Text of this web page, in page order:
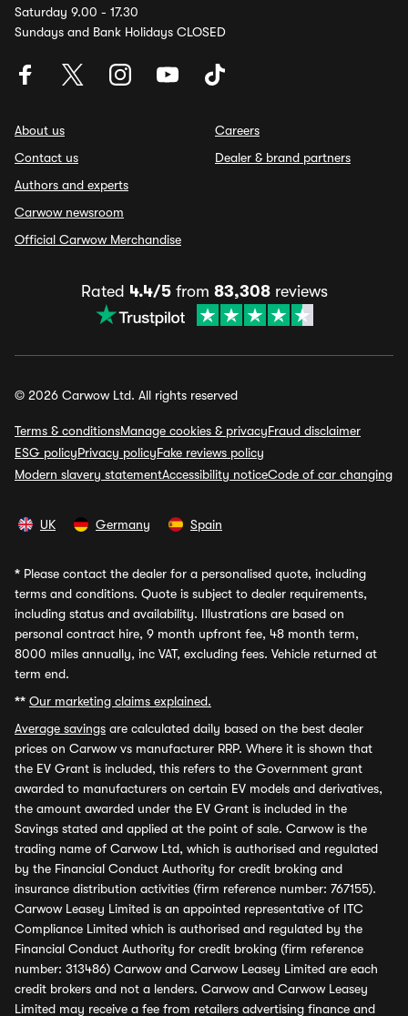
Saturday 9.00 - 17.30
Sundays and Bank Holidays CLOSED
About us
Contact us
Authors and experts
Carwow newsroom
Official Carwow Merchandise
Careers
Dealer & brand partners
Rated 4.4/5from 83,308reviews
© 2026 Carwow Ltd. All rights reserved
Terms & conditionsManage cookies & privacyFraud disclaimer
ESG policyPrivacy policyFake reviews policy
Modern slavery statementAccessibility noticeCode of car changing
UK Germany Spain
* Please contact the dealer for a personalised quote, including
terms and conditions. Quote is subject to dealer requirements,
including status and availability. Illustrations are based on
personal contract hire, 9 month upfront fee, 48 month term,
8000 miles annually, inc VAT, excluding fees. Vehicle returned at
term end.
** Our marketing claims explained.
Average savings are calculated daily based on the best dealer
prices on Carwow vs manufacturer RRP. Where it is shown that
the EV Grant is included, this refers to the Government grant
awarded to manufacturers on certain EV models and derivatives,
the amount awarded under the EV Grant is included in the
Savings stated and applied at the point of sale. Carwow is the
trading name of Carwow Ltd, which is authorised and regulated
by the Financial Conduct Authority for credit broking and
insurance distribution activities (firm reference number: 767155).
Carwow Leasey Limited is an appointed representative of ITC
Compliance Limited which is authorised and regulated by the
Financial Conduct Authority for credit broking (firm reference
number: 313486) Carwow and Carwow Leasey Limited are each
credit brokers and not a lenders. Carwow and Carwow Leasey
Limited may receive a fee from retailers advertising finance and